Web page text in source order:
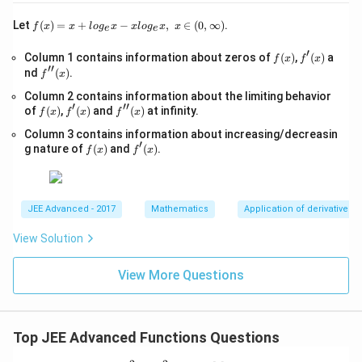
\left(\frac{\pi}{2} sin
\,x\right)\right)\right)
= 1}{\frac{1}{2} to
to \frac{1}
\frac{2}
{\pi}\approx0.6379
\frac{1}{2}
28.5^{\circ}
2
1 ≈ 28.5 \s
qr
{x
=
\s
qr
t
{4
Let f(x)
=x
g_
{e}​
−xl
og_
x,\t
ext
∞)
f (x) = x + logex − xlogex, x ∈ (0, ∞).
Column 1 contains information about zeros of f
(x)
f (x), f'(x)
f′(x) a
nd f''(x)
f′′(x).
Column 2 contains information about the limiting behavior
of f
(x)
f (x), f'(x)
f′(x) and f''(x)
f′′(x) at infinity.
Column 3 contains information about increasing/decreasin
g nature of f
(x)
f (x) and f'(x)
f′(x).
JEE Advanced - 2017 Mathematics Application of derivatives
View Solution
View More Questions
Top JEE Advanced Functions Questions